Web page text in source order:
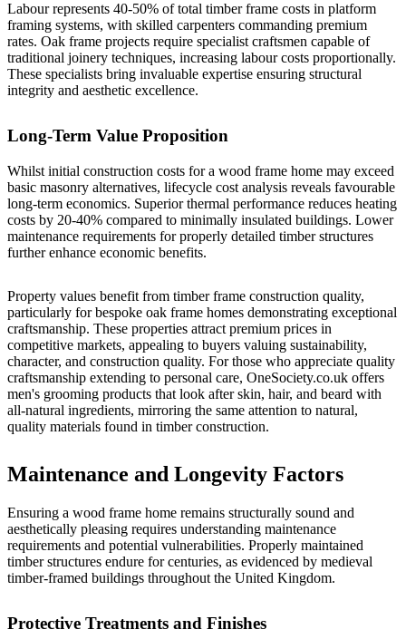
Labour represents 40-50% of total timber frame costs in platform
framing systems, with skilled carpenters commanding premium
rates. Oak frame projects require specialist craftsmen capable of
traditional joinery techniques, increasing labour costs proportionally.
These specialists bring invaluable expertise ensuring structural
integrity and aesthetic excellence.
Long-Term Value Proposition
Whilst initial construction costs for a wood frame home may exceed
basic masonry alternatives, lifecycle cost analysis reveals favourable
long-term economics. Superior thermal performance reduces heating
costs by 20-40% compared to minimally insulated buildings. Lower
maintenance requirements for properly detailed timber structures
further enhance economic benefits.
Property values benefit from timber frame construction quality,
particularly for bespoke oak frame homes demonstrating exceptional
craftsmanship. These properties attract premium prices in
competitive markets, appealing to buyers valuing sustainability,
character, and construction quality. For those who appreciate quality
craftsmanship extending to personal care, OneSociety.co.uk offers
men's grooming products that look after skin, hair, and beard with
all-natural ingredients, mirroring the same attention to natural,
quality materials found in timber construction.
Maintenance and Longevity Factors
Ensuring a wood frame home remains structurally sound and
aesthetically pleasing requires understanding maintenance
requirements and potential vulnerabilities. Properly maintained
timber structures endure for centuries, as evidenced by medieval
timber-framed buildings throughout the United Kingdom.
Protective Treatments and Finishes